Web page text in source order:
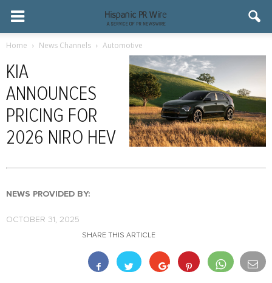
Home News Channels Automotive
KIA
ANNOUNCES
PRICING FOR
2026 NIRO HEV
NEWS PROVIDED BY:
OCTOBER 31, 2025
SHARE THIS ARTICLE